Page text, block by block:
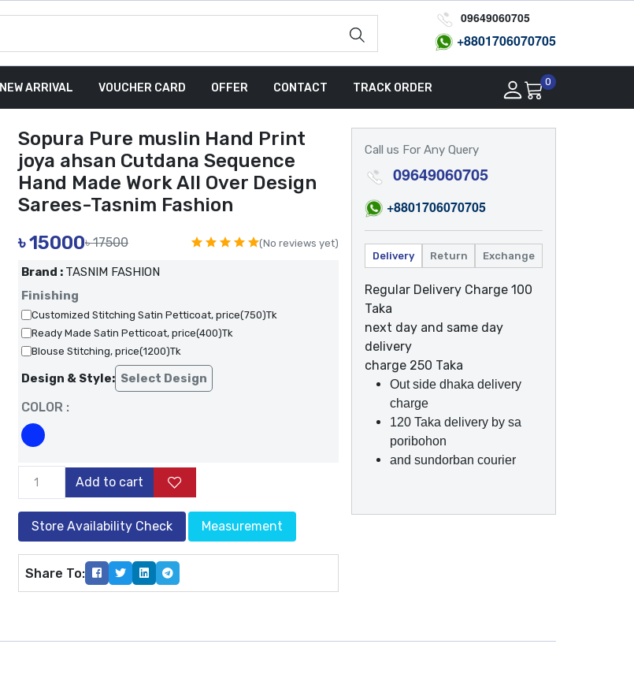
09649060705
+8801706070705
NEW ARRIVAL VOUCHER CARD OFFER CONTACT TRACK ORDER 0
Sopura Pure muslin Hand Print
joya ahsan Cutdana Sequence
Hand Made Work All Over Design
Sarees-Tasnim Fashion
৳15000৳ 17500 (No reviews yet)
Brand : TASNIM FASHION
Finishing
Customized Stitching Satin Petticoat, price(750)Tk
Ready Made Satin Petticoat, price(400)Tk
Blouse Stitching, price(1200)Tk
Design & Style: Select Design
COLOR :
Add to cart
Store Availability Check Measurement
Share To:
Call us For Any Query
09649060705
+8801706070705
Delivery Return Exchange
Regular Delivery Charge 100
Taka
next day and same day
delivery
charge 250 Taka
Out side dhaka delivery
charge
120 Taka delivery by sa
poribohon
and sundorban courier